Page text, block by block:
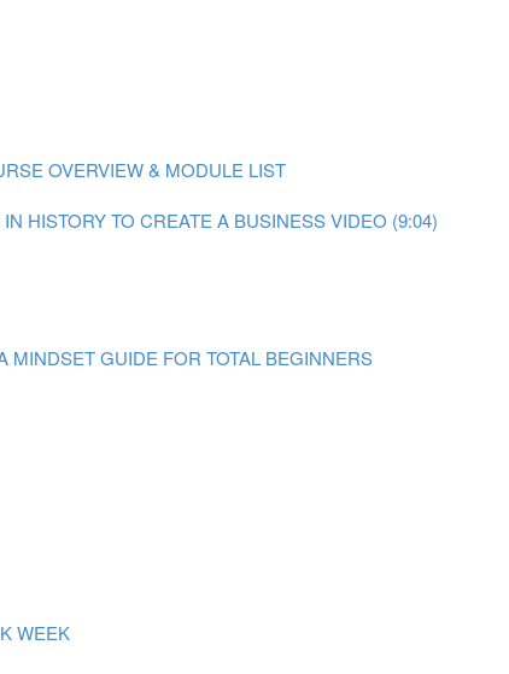
OVERVIEW & MODULE LIST
HISTORY TO CREATE A BUSINESS VIDEO (9:04)
MINDSET GUIDE FOR TOTAL BEGINNERS
WEEK